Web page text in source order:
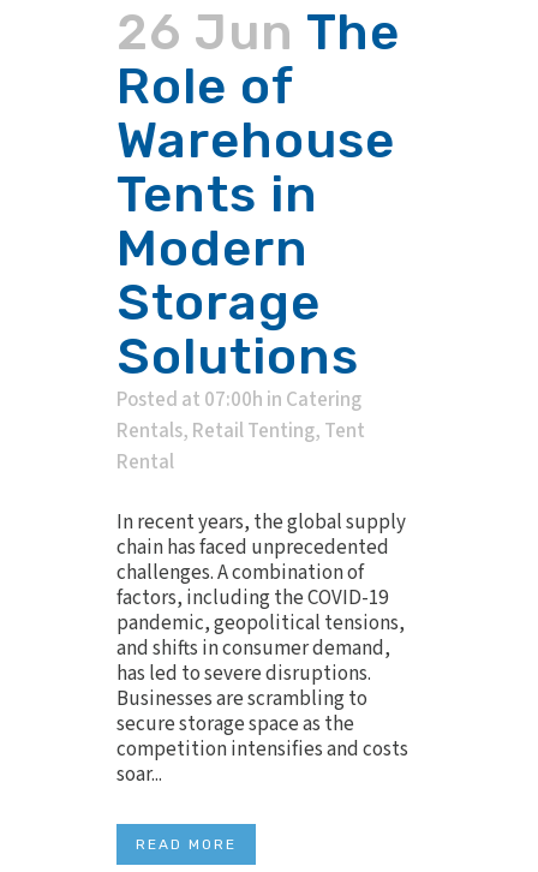
26 Jun The
Role of
Warehouse
Tents in
Modern
Storage
Solutions
Posted at 07:00h in Catering
Rentals, Retail Tenting, Tent
Rental
In recent years, the global supply
chain has faced unprecedented
challenges. A combination of
factors, including the COVID-19
pandemic, geopolitical tensions,
and shifts in consumer demand,
has led to severe disruptions.
Businesses are scrambling to
secure storage space as the
competition intensifies and costs
soar...
READ MORE